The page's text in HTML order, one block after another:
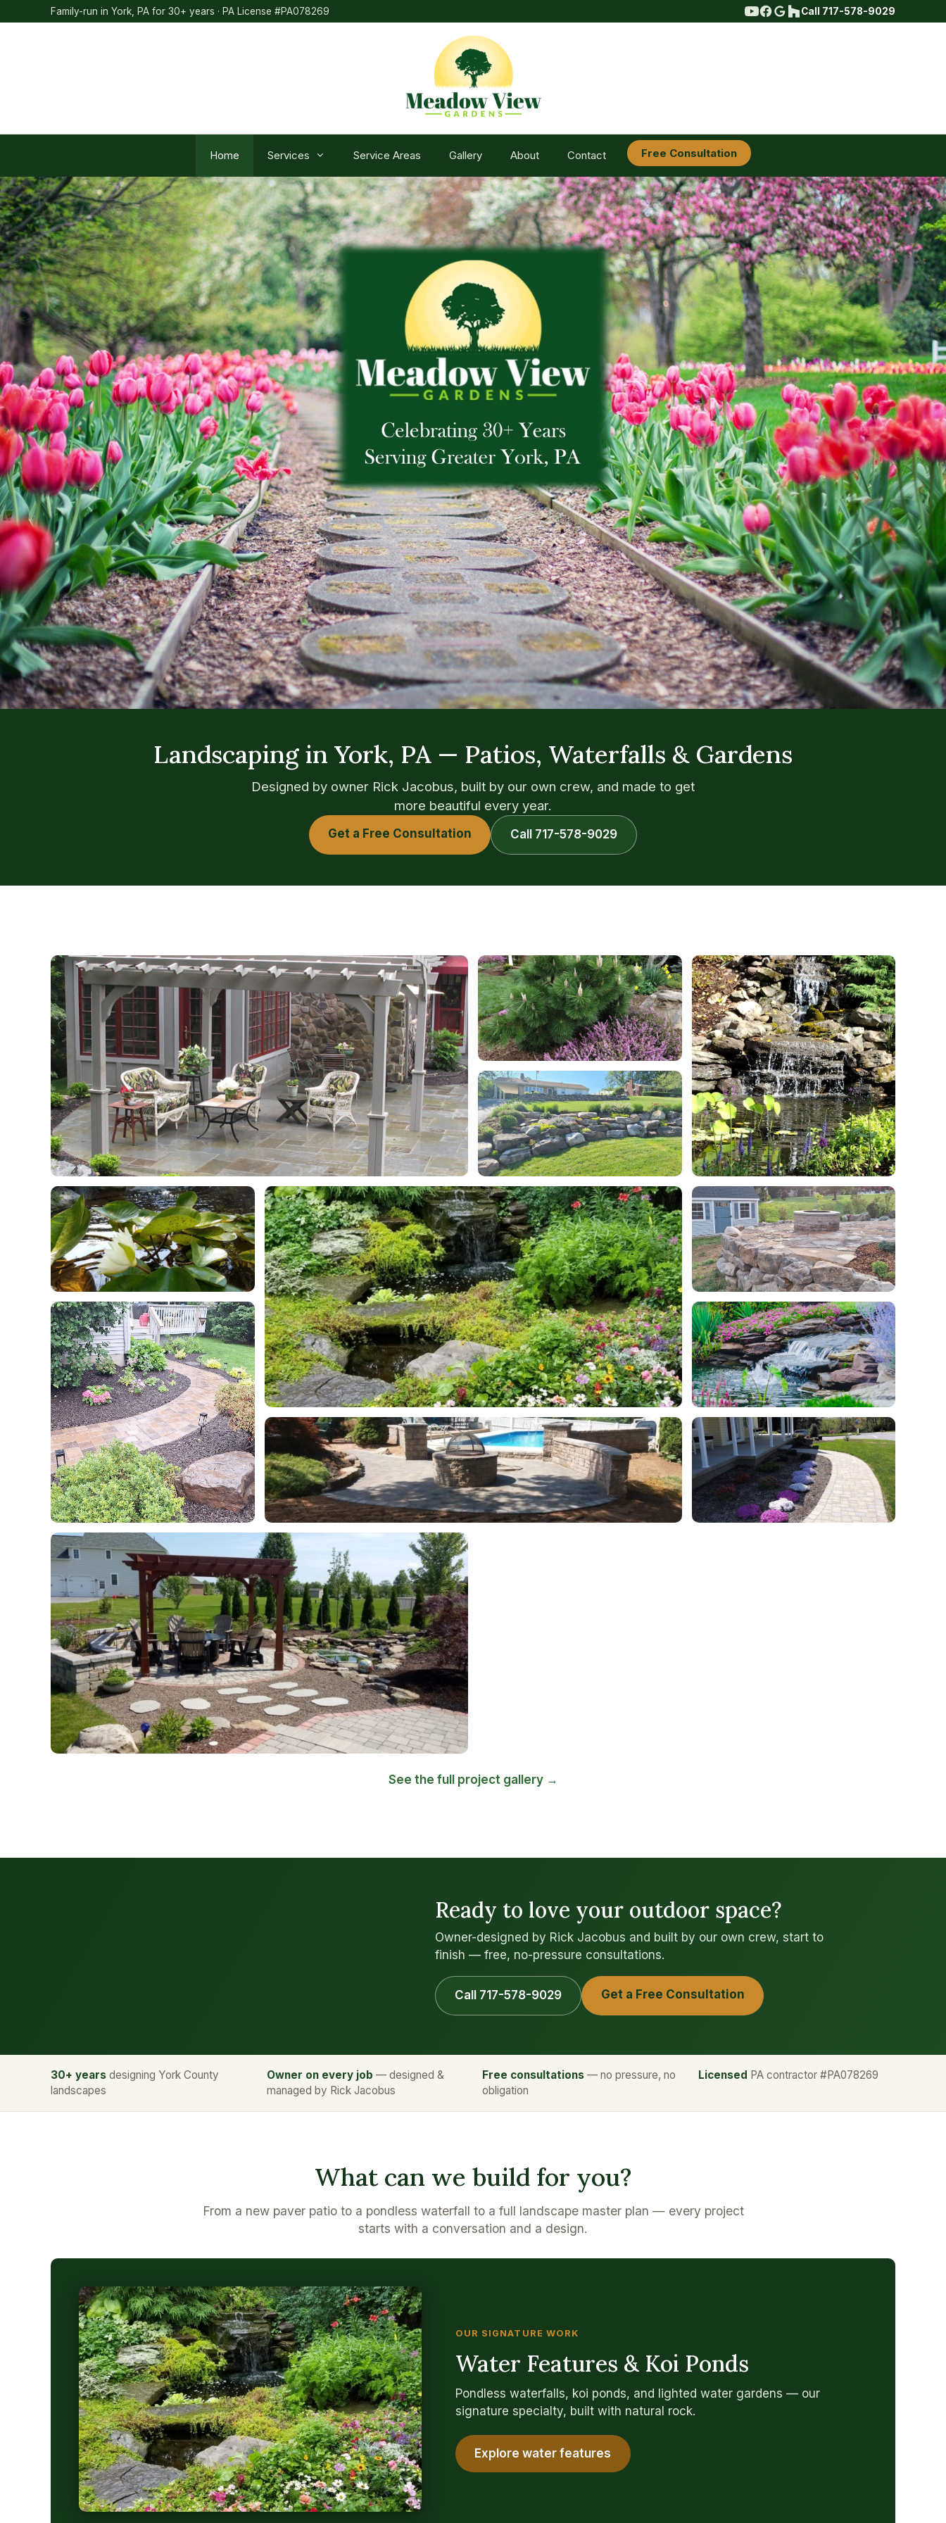
to
Family-run in York, PA for 30+ years · PA License #PA078269 Call 717-578-9029
Home Services Service Areas Gallery About Contact Free Consultation
Landscaping in York, PA — Patios, Waterfalls & Gardens
Designed by owner Rick Jacobus, built by our own crew, and made to get
more beautiful every year.
Get a Free Consultation Call 717-578-9029
See the full project gallery →
Ready to love your outdoor space?
Owner-designed by Rick Jacobus and built by our own crew, start to
finish — free, no-pressure consultations.
Call 717-578-9029 Get a Free Consultation
30+ years designing York County
landscapes
Owner on every job — designed &
managed by Rick Jacobus
Free consultations — no pressure, no
obligation
Licensed PA contractor #PA078269
What can we build for you?
From a new paver patio to a pondless waterfall to a full landscape master plan — every project
starts with a conversation and a design.
OUR SIGNATURE WORK
Water Features & Koi Ponds
Pondless waterfalls, koi ponds, and lighted water gardens — our
signature specialty, built with natural rock.
Explore water features